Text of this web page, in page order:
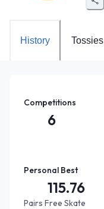
History Tossies
Competitions
6
Personal Best
115.76
Pairs Free Skate